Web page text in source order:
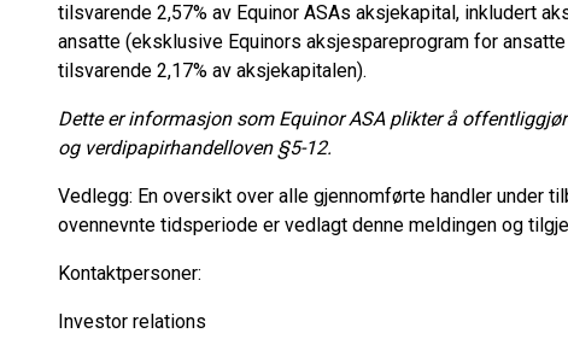
tilsvarende 2,57% av Equinor ASAs aksjekapital, inkludert
ansatte (eksklusive Equinors aksjespareprogram for
tilsvarende 2,17% av aksjekapitalen).
Dette er informasjon som Equinor ASA plikter å
og verdipapirhandelloven §5-12.
Vedlegg: En oversikt over alle gjennomførte handler under
ovennevnte tidsperiode er vedlagt denne meldingen og
Kontaktpersoner:
Investor relations